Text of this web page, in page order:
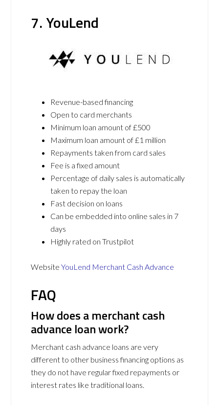
7. YouLend
Revenue-based financing
Open to card merchants
Minimum loan amount of £500
Maximum loan amount of £1 million
Repayments taken from card sales
Fee is a fixed amount
Percentage of daily sales is automatically
taken to repay the loan
Fast decision on loans
Can be embedded into online sales in 7
days
Highly rated on Trustpilot
WebsiteYouLend Merchant Cash Advance
FAQ
How does a merchant cash
advance loan work?
Merchant cash advance loans are very
different to other business financing options as
they do not have regular fixed repayments or
interest rates like traditional loans.